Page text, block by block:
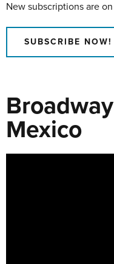
New subscriptions are
SUBSCRIBE NOW!
Mexico